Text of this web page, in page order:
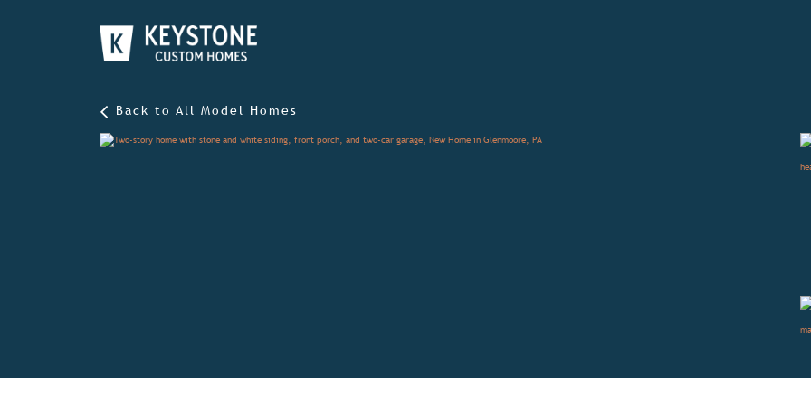
Back to All Model Homes